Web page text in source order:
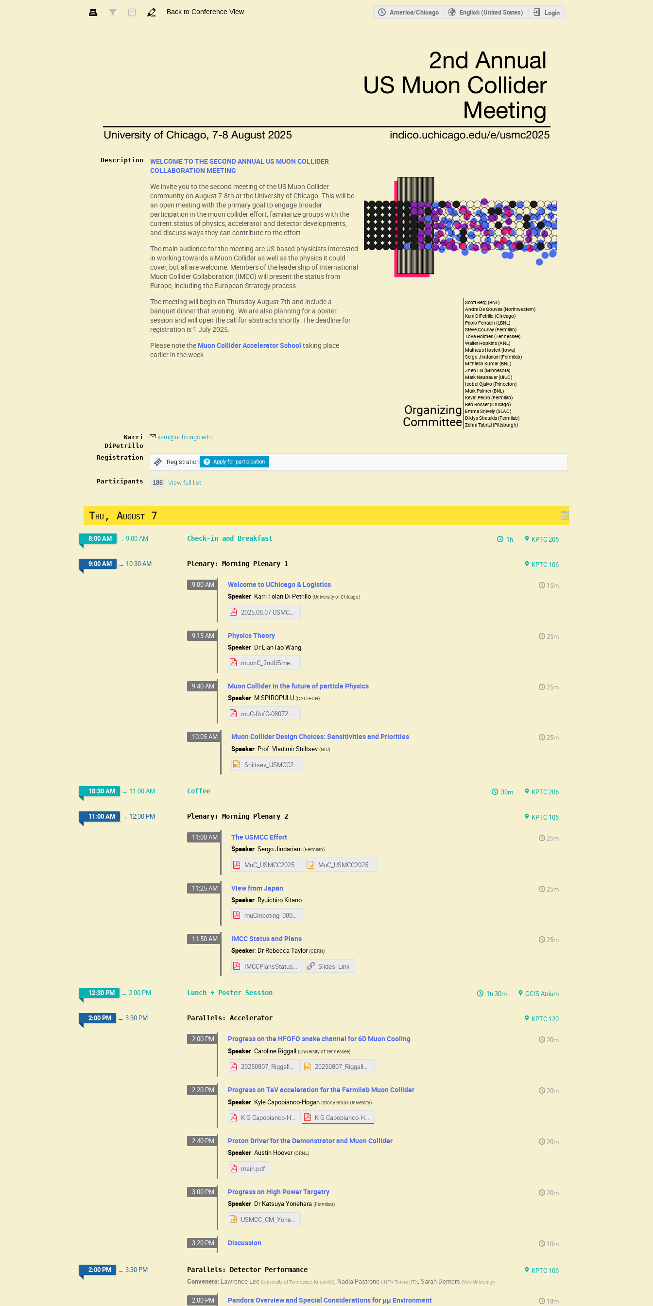
Back to Conference View America/Chicago English (United States) Login
Description
WELCOME TO THE SECOND ANNUAL US MUON COLLIDER
COLLABORATION MEETING
We invite you to the second meeting of the US Muon Collider
community on August 7-8th at the University of Chicago. This will be
an open meeting with the primary goal to engage broader
participation in the muon collider effort, familiarize groups with the
current status of physics, accelerator and detector developments,
and discuss ways they can contribute to the effort.
The main audience for the meeting are US-based physicists interested
in working towards a Muon Collider as well as the physics it could
cover, but all are welcome. Members of the leadership of International
Muon Collider Collaboration (IMCC) will present the status from
Europe, including the European Strategy process.
The meeting will begin on Thursday August 7th and include a
banquet dinner that evening. We are also planning for a poster
session and will open the call for abstracts shortly. The deadline for
registration is 1 July 2025.
Please note the Muon Collider Accelerator School taking place
earlier in the week
Organizing
Committee
Scott Berg (BNL)
Andre De Gouvea (Northwestern)
Karri DiPetrillo (Chicago)
Paolo Ferracin (LBNL)
Steve Gourlay (Fermilab)
Tova Holmes (Tennessee)
Walter Hopkins (ANL)
Matheus Hostert (Iowa)
Sergo Jindariani (Fermilab)
Mithlesh Kumar (BNL)
Zhen Liu (Minnesota)
Mark Neubauer (UIUC)
Isobel Ojalvo (Princeton)
Mark Palmer (BNL)
Kevin Pedro (Fermilab)
Ben Rosser (Chicago)
Emma Snively (SLAC)
Diktys Stratakis (Fermilab)
Zahra Tabrizi (Pittsburgh)
Karri
DiPetrillo
karri@uchicago.edu
Registration
Registration Apply for participation
Participants 186 View full list
Thu, August 7
8:00 AM → 9:00 AM Check-in and Breakfast 1h KPTC 206
9:00 AM → 10:30 AM Plenary: Morning Plenary 1 KPTC 106
9:00 AM Welcome to UChicago & Logistics
15m
Speaker: Karri Folan Di Petrillo (University of Chicago)
2025.08.07.USMCCWelcome.pdf
9:15 AM Physics Theory
25m
Speaker: Dr LianTao Wang
muonC_2ndUSmeeting.pdf
9:40 AM Muon Collider in the future of particle Physics
25m
Speaker: M SPIROPULU (CALTECH)
muC-UofC-08072025.pdf
10:05 AM Muon Collider Design Choices: Sensitivities and Priorities
25m
Speaker: Prof.Vladimir Shiltsev (NIU)
Shiltsev_USMCC25_v2.pptx
10:30 AM → 11:00 AM Coffee 30m KPTC 206
11:00 AM → 12:30 PM Plenary: Morning Plenary 2 KPTC 106
11:00 AM The USMCC Effort
25m
Speaker: Sergo Jindariani (Fermilab)
MuC_USMCC2025.pdf MuC_USMCC2025.pptx
11:25 AM View from Japan
25m
Speaker: Ryuichiro Kitano
muCmeeting_080725_kitano.pdf
11:50 AM IMCC Status and Plans
25m
Speaker: Dr Rebecca Taylor (CERN)
IMCCPlansStatus_USMCC_2025.pdf Slides_Link
12:30 PM → 2:00 PM Lunch + Poster Session 1h 30m GCIS Atrium
2:00 PM → 3:30 PM Parallels: Accelerator KPTC 120
2:00 PM Progress on the HFOFO snake channel for 6D Muon Cooling
20m
Speaker: Caroline Riggall (University of Tennessee)
20250807_Riggall_HFOFO.pdf 20250807_Riggall_HFOFO.pptx
2:20 PM Progress on TeV acceleration for the Fermilab Muon Collider
20m
Speaker: Kyle Capobianco-Hogan (Stony Brook University)
K G Capobianco-Hogan Progress on TeV acceleration for the Fermilab Muon Collider.pdf K G Capobianco-Hogan v 1.pdf
2:40 PM Proton Driver for the Demonstrator and Muon Collider
20m
Speaker: Austin Hoover (ORNL)
main.pdf
3:00 PM Progress on High Power Targetry
20m
Speaker: Dr Katsuya Yonehara (Fermilab)
USMCC_CM_Yonehara08072025.pptx
3:20 PM Discussion 10m
2:00 PM → 3:30 PM Parallels: Detector Performance
KPTC 106
Conveners: Lawrence Lee (University of Tennessee, Knoxville), Nadia Pastrone (INFN Torino (IT)), Sarah Demers (Yale University)
2:00 PM Pandora Overview and Special Considerations for µµ Environment
18m